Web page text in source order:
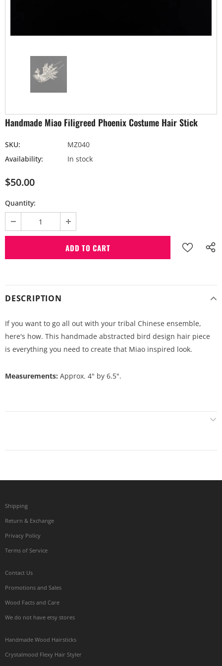
Handmade Miao Filigreed Phoenix Costume Hair Stick
SKU:
MZ040
Availability:
In stock
$50.00
Quantity:
DESCRIPTION
If you want to go all out with your tribal Chinese ensemble,
here's how. This handmade abstracted bird design hair piece
is everything you need to create that Miao inspired look.
Measurements: Approx. 4" by 6.5".
Shipping
Return & Exchange
Privacy Policy
Terms of Service
Contact Us
Promotions and Sales
Wood Facts and Care
We do not have etsy stores
Handmade Wood Hairsticks
Crystalmood Flexy Hair Styler